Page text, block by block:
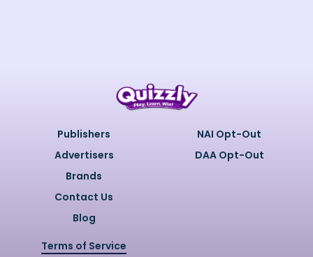
Publishers
Advertisers
Brands
Contact Us
Blog
NAI Opt-Out
DAA Opt-Out
Terms of Service